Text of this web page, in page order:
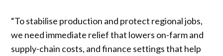
“To stabilise production and protect regional jobs,
we need immediate relief that lowers on-farm and
supply-chain costs, and finance settings that help